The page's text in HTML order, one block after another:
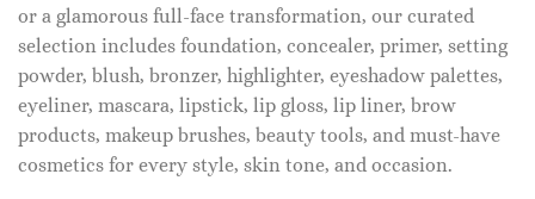
or a glamorous full-face transformation, our curated
selection includes foundation, concealer, primer, setting
powder, blush, bronzer, highlighter, eyeshadow palettes,
eyeliner, mascara, lipstick, lip gloss, lip liner, brow
products, makeup brushes, beauty tools, and must-have
cosmetics for every style, skin tone, and occasion.